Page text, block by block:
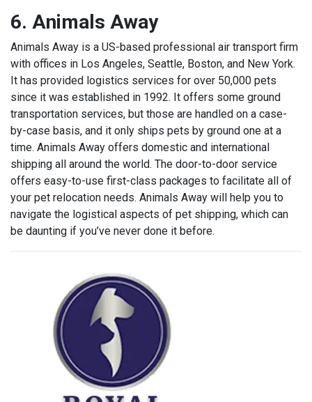
6. Animals Away
Animals Away is a US-based professional air transport firm
with offices in Los Angeles, Seattle, Boston, and New York.
It has provided logistics services for over 50,000 pets
since it was established in 1992. It offers some ground
transportation services, but those are handled on a case-
by-case basis, and it only ships pets by ground one at a
time. Animals Away offers domestic and international
shipping all around the world. The door-to-door service
offers easy-to-use first-class packages to facilitate all of
your pet relocation needs. Animals Away will help you to
navigate the logistical aspects of pet shipping, which can
be daunting if you’ve never done it before.